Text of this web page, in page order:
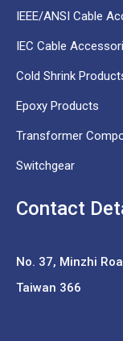
IEEE/ANSI Cable
IEC Cable
Cold Shrink
Epoxy Products
Transformer
Switchgear
Contact
No. 37, Minzhi
Taiwan 366